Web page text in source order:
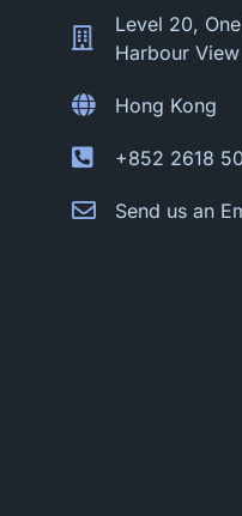
Level 20,
Harbour
Hong Kong
+852 2618
Send us an